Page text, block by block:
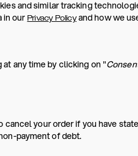
and similar tracking
in our Privacy Policyand how we
any time by clicking on "
cancel your order if you have
payment of debt.